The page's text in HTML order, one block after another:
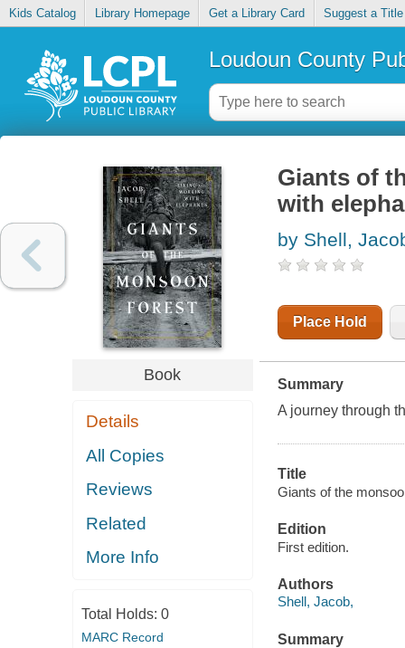
Kids Catalog Library Homepage Get a Library Card Suggest a Title
Loudoun County
Book
Details
All Copies
Reviews
Related
More Info
Total Holds: 0
MARC Record
Giants of
with
by Shell,
Place Hold
Summary
A journey through
Title
Giants of the
Edition
First edition.
Authors
Shell, Jacob,
Summary